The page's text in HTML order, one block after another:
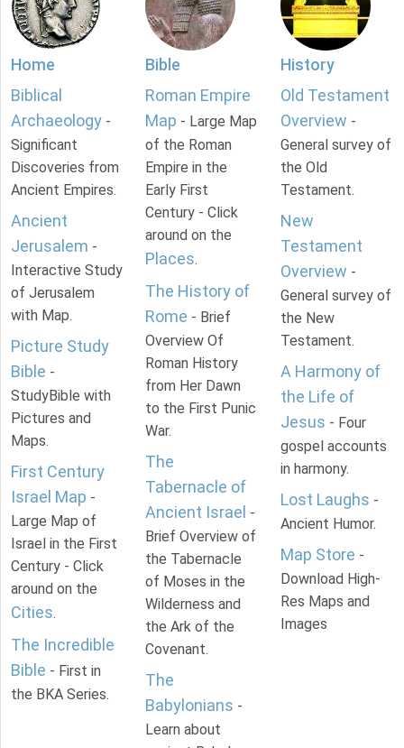
Home
Biblical
Archaeology -
Significant
Discoveries from
Ancient Empires.
Ancient
Jerusalem -
Interactive Study
of Jerusalem
with Map.
Picture Study
Bible -
StudyBible with
Pictures and
Maps.
First Century
Israel Map -
Large Map of
Israel in the First
Century - Click
around on the
Cities.
The Incredible
Bible - First in
the BKA Series.
Bible
Roman Empire
Map - Large Map
of the Roman
Empire in the
Early First
Century - Click
around on the
Places.
The History of
Rome - Brief
Overview Of
Roman History
from Her Dawn
to the First Punic
War.
The
Tabernacle of
Ancient Israel -
Brief Overview of
the Tabernacle
of Moses in the
Wilderness and
the Ark of the
Covenant.
The
Babylonians -
Learn about
History
Old Testament
Overview -
General survey of
the Old
Testament.
New
Testament
Overview -
General survey of
the New
Testament.
A Harmony of
the Life of
Jesus - Four
gospel accounts
in harmony.
Lost Laughs -
Ancient Humor.
Map Store -
Download High-
Res Maps and
Images